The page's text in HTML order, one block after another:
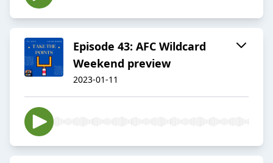
Episode 43: AFC Wildcard
Weekend preview
2023-01-11